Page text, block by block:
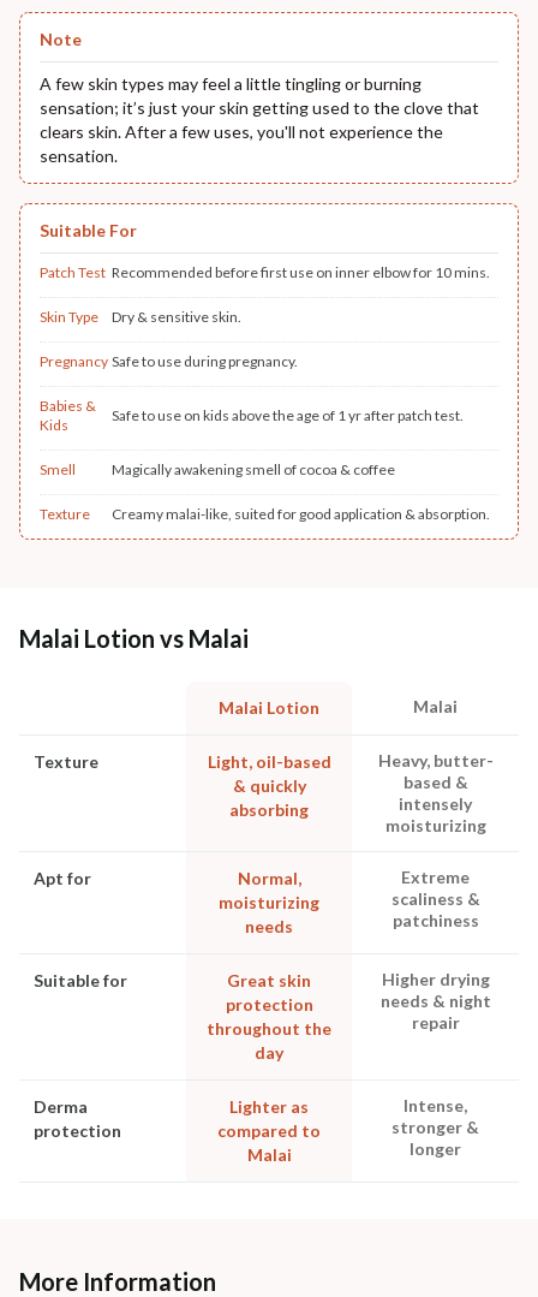
Note
A few skin types may feel a little tingling or burning
sensation; it’s just your skin getting used to the clove that
clears skin. After a few uses, you'll not experience the
sensation.
Suitable For
Patch Test Recommended before first use on inner elbow for 10 mins.
Skin Type Dry & sensitive skin.
Pregnancy Safe to use during pregnancy.
Babies &
Kids
Safe to use on kids above the age of 1 yr after patch test.
Smell Magically awakening smell of cocoa & coffee
Texture Creamy malai-like, suited for good application & absorption.
Malai Lotion vs Malai
Malai Lotion Malai
Texture
Light, oil-based
& quickly
absorbing
Heavy, butter-
based &
intensely
moisturizing
Apt for
Normal,
moisturizing
needs
Extreme
scaliness &
patchiness
Suitable for
Great skin
protection
throughout the
day
Higher drying
needs & night
repair
Derma
protection
Lighter as
compared to
Malai
Intense,
stronger &
longer
More Information